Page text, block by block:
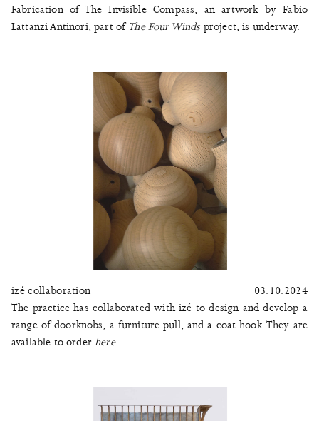
Fabrication of The Invisible Compass, an artwork by Fabio
Lattanzi Antinori, part of The Four Winds project, is underway.
izé collaboration
03.10.2024
The practice has collaborated with izé to design and develop a
range of doorknobs, a furniture pull, and a coat hook. They are
available to orderhere.